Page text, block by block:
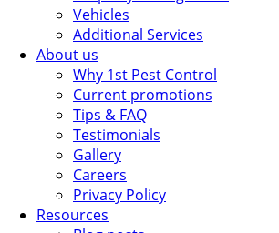
Vehicles
Additional Services
About us
Why 1st Pest Control
Current promotions
Tips & FAQ
Testimonials
Gallery
Careers
Privacy Policy
Resources